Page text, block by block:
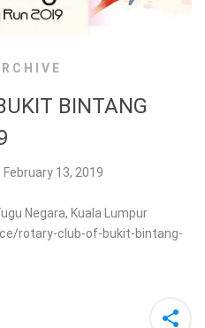
BINTANG
February 13, 2019
Negara, Kuala Lumpur
rotary-club-of-bukit-bintang-